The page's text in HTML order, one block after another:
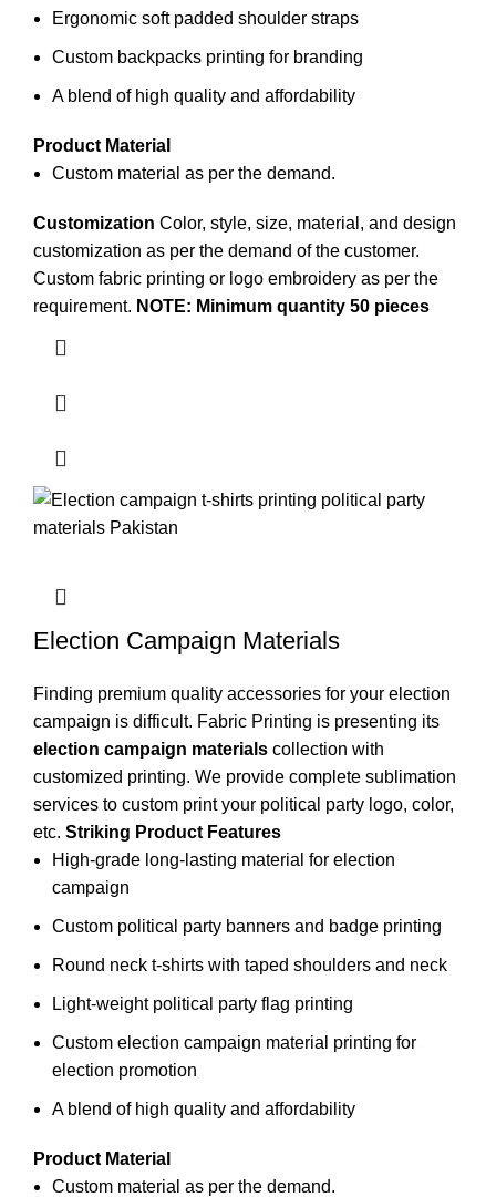
Ergonomic soft padded shoulder straps
Custom backpacks printing for branding
A blend of high quality and affordability
Product Material
Custom material as per the demand.
Customization Color, style, size, material, and design
customization as per the demand of the customer.
Custom fabric printing or logo embroidery as per the
requirement. NOTE: Minimum quantity 50 pieces
Election Campaign Materials
Finding premium quality accessories for your election
campaign is difficult. Fabric Printing is presenting its
election campaign materials collection with
customized printing. We provide complete sublimation
services to custom print your political party logo, color,
etc. Striking Product Features
High-grade long-lasting material for election
campaign
Custom political party banners and badge printing
Round neck t-shirts with taped shoulders and neck
Light-weight political party flag printing
Custom election campaign material printing for
election promotion
A blend of high quality and affordability
Product Material
Custom material as per the demand.